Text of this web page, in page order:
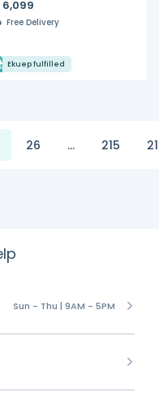
6,099
Free Delivery
Ekuep fulfilled
26 ... 215
Sun - Thu | 9AM - 5PM